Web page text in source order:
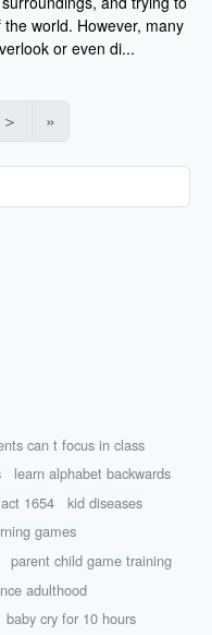
world. However, many
or even di...
＞ »
can t focus in class
learn alphabet backwards
1654
kid diseases
games
parent child game training
adulthood
baby cry for 10 hours